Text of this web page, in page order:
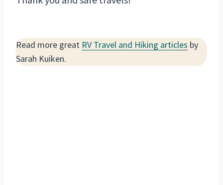
Read more great RV Travel and Hiking articles by
Sarah Kuiken.